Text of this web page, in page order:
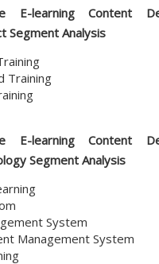
E-learning Content
Segment Analysis
Training
E-learning Content
Segment Analysis
System
Management System